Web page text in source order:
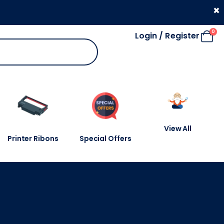
Login / Register 0
Printer Ribons
Special Offers
View All
×